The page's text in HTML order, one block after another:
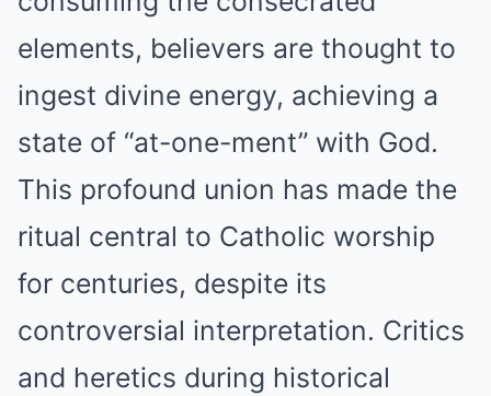
elements, believers are thought to
ingest divine energy, achieving a
state of “at-one-ment” with God.
This profound union has made the
ritual central to Catholic worship
for centuries, despite its
controversial interpretation. Critics
and heretics during historical